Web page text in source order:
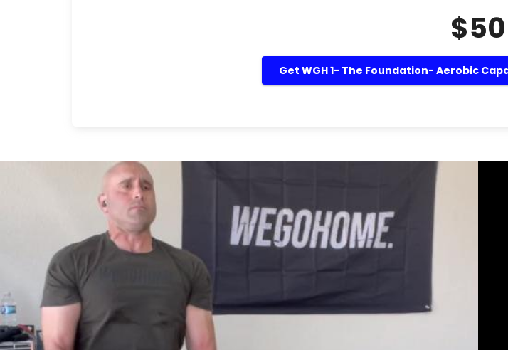
$50
Get WGH 1- The Foundation- Aerobic